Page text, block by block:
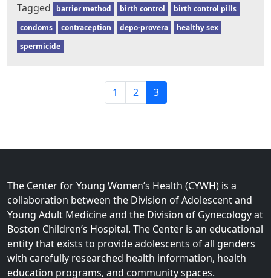
Tagged
barrier method birth control
birth control pills
condoms
contraception depo-provera
healthy sex
spermicide
g
a
t
i
o
P
a
1
P
a
2
C
u
e
t
P
a
g
e
3
The Center for Young Women’s Health (CYWH) is a
collaboration between the Division of Adolescent and
Young Adult Medicine and the Division of Gynecology at
Boston Children’s Hospital. The Center is an educational
entity that exists to provide adolescents of all genders
with carefully researched health information, health
education programs, and community spaces.